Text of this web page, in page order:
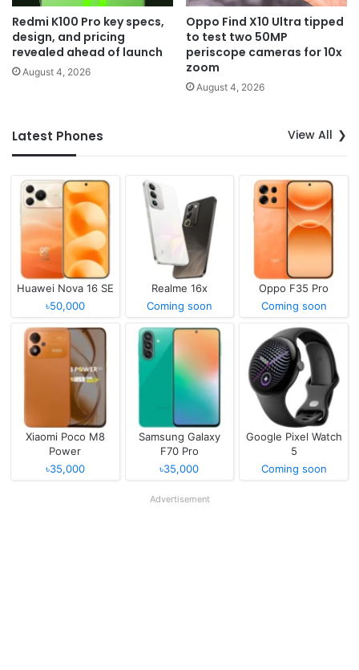
Redmi K100 Pro key specs,
design, and pricing
revealed ahead of launch
August 4, 2026
Oppo Find X10 Ultra tipped
to test two 50MP
periscope cameras for 10x
zoom
August 4, 2026
Latest Phones View All
Huawei Nova 16 SE
৳50,000
Realme 16x
Coming soon
Oppo F35 Pro
Coming soon
Xiaomi Poco M8
Power
৳35,000
Samsung Galaxy
F70 Pro
৳35,000
Google Pixel Watch
5
Coming soon
Advertisement